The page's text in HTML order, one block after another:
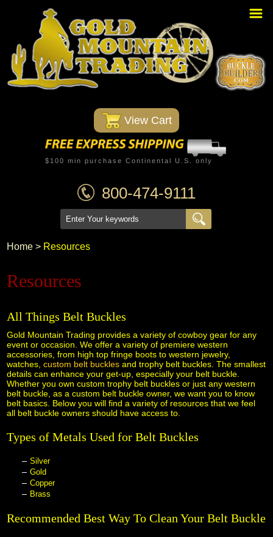
Home
PBR Stuff
Custom Belt Buckles
Montana Silversmiths
Trophy Belt Buckles
Western T-Shirts
Western Hats
Specials
View Cart
$100 min purchase Continental U.S. only
800-474-9111
Home > Resources
Resources
All Things Belt Buckles
Gold Mountain Trading provides a variety of cowboy gear for any
event or occasion. We offer a variety of premiere western
accessories, from high top fringe boots to western jewelry,
watches,custom belt buckles and trophy belt buckles. The smallest
details can enhance your get-up, especially your belt buckle.
Whether you own custom trophy belt buckles or just any western
belt buckle, as a custom belt buckle owner, we want you to know
belt basics. Below you will find a variety of resources that we feel
all belt buckle owners should have access to.
Types of Metals Used for Belt Buckles
Silver
Gold
Copper
Brass
Recommended Best Way To Clean Your Belt Buckle